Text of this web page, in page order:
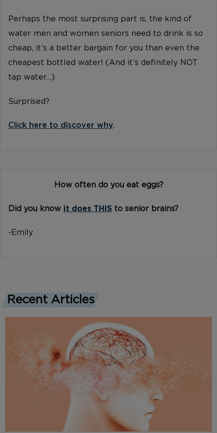
Perhaps the most surprising part is, the kind of
water men and women seniors need to drink is so
cheap, it’s a better bargain for you than even the
cheapest bottled water! (And it’s definitely NOT
tap water…)
Surprised?
Click here to discover why.
How often do you eat eggs?
Did you know it does THIS to senior brains?
-Emily
Recent Articles